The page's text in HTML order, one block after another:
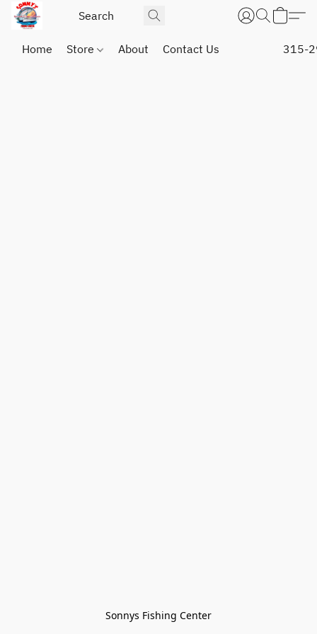
Home Store About Contact Us 315-
Sonnys Fishing Center